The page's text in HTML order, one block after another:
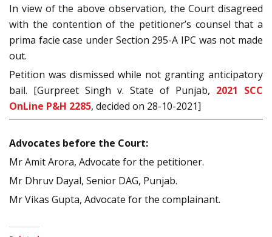
In view of the above observation, the Court disagreed
with the contention of the petitioner’s counsel that a
prima facie case under Section 295-A IPC was not made
out.
Petition was dismissed while not granting anticipatory
bail. [Gurpreet Singh v. State of Punjab, 2021 SCC
OnLine P&H 2285, decided on 28-10-2021]
Advocates before the Court:
Mr Amit Arora, Advocate for the petitioner.
Mr Dhruv Dayal, Senior DAG, Punjab.
Mr Vikas Gupta, Advocate for the complainant.